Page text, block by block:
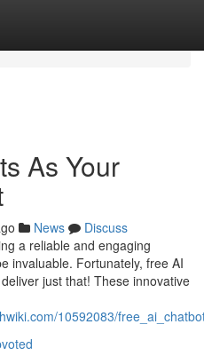
As Your
News
Discuss
a reliable and engaging
invaluable. Fortunately, free AI
just that! These innovative
10592083/